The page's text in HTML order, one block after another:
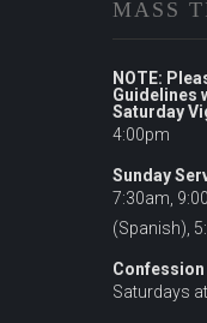
MASS
NOTE:
Guidelines
Saturday
4:00pm
Sunday
7:30am,
(Spanish),
Saturdays